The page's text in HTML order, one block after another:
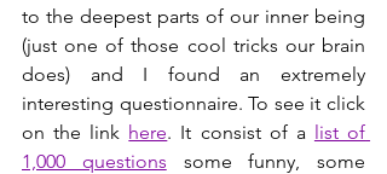
to the deepest parts of our inner being
(just one of those cool tricks our brain
does) and I found an extremely
interesting questionnaire. To see it click
on the link here. It consist of a list of
1,000 questions some funny, some